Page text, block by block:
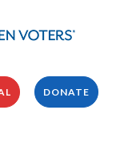
DONATE